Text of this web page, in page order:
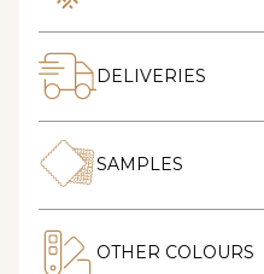
DELIVERIES
SAMPLES
OTHER COLOURS